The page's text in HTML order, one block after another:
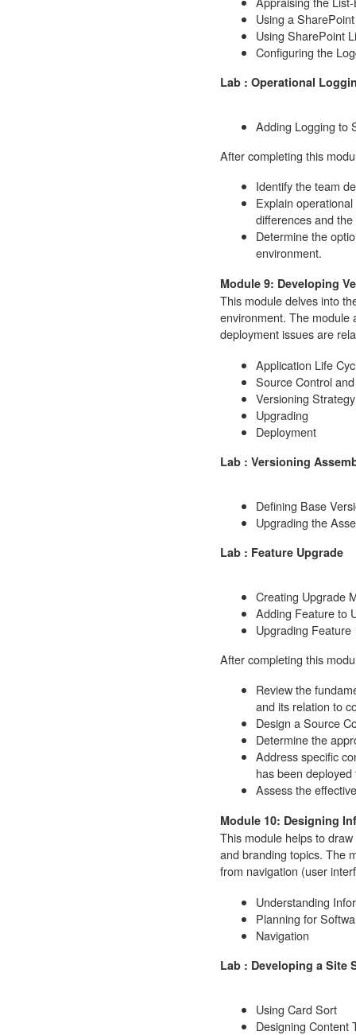
Using a
Using SharePoint
Configuring the
Lab : Operational
Adding Logging to
After completing this
Identify the team
Explain
differences and
Determine the
environment.
Module 9: Developing
This module delves into
environment. The module
deployment issues are
Application Life
Source Control
Versioning Strategy
Upgrading
Deployment
Lab : Versioning
Defining Base
Upgrading the
Lab : Feature Upgrade
Creating Upgrade
Adding Feature to
Upgrading Feature
After completing this
Review the
and its relation to
Design a Source
Determine the
Address specific
has been
Assess the
Module 10: Designing
This module helps to
and branding topics. The
from navigation (user
Understanding
Planning for
Navigation
Lab : Developing a Site
Using Card Sort
Designing Content